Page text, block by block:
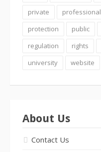
private
professional
protection
public
regulation
rights
university
website
About Us
Contact Us